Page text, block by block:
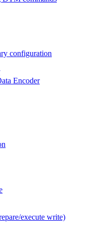
configuration
Encoder
execute write)